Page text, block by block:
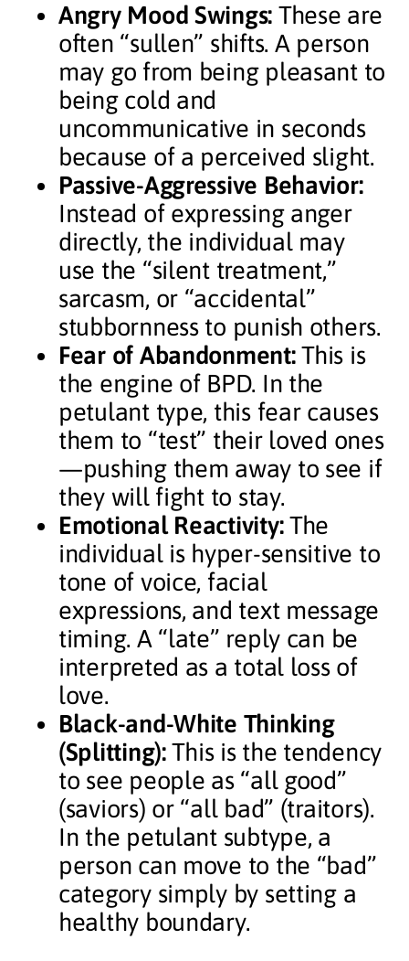
Angry Mood Swings: These are
often “sullen” shifts. A person
may go from being pleasant to
being cold and
uncommunicative in seconds
because of a perceived slight.
Passive-Aggressive Behavior:
Instead of expressing anger
directly, the individual may
use the “silent treatment,”
sarcasm, or “accidental”
stubbornness to punish others.
Fear of Abandonment:This is
the engine of BPD. In the
petulant type, this fear causes
them to “test” their loved ones
—pushing them away to see if
they will fight to stay.
Emotional Reactivity:The
individual is hyper-sensitive to
tone of voice, facial
expressions, and text message
timing. A “late” reply can be
interpreted as a total loss of
love.
Black-and-White Thinking
(Splitting):This is the tendency
to see people as “all good”
(saviors) or “all bad” (traitors).
In the petulant subtype, a
person can move to the “bad”
category simply by setting a
healthy boundary.